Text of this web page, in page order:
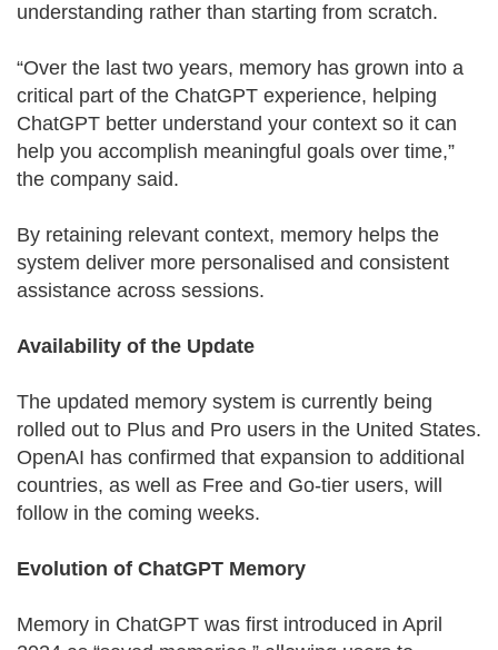
understanding rather than starting from scratch.
“Over the last two years, memory has grown into a
critical part of the ChatGPT experience, helping
ChatGPT better understand your context so it can
help you accomplish meaningful goals over time,”
the company said.
By retaining relevant context, memory helps the
system deliver more personalised and consistent
assistance across sessions.
Availability of the Update
The updated memory system is currently being
rolled out to Plus and Pro users in the United States.
OpenAI has confirmed that expansion to additional
countries, as well as Free and Go-tier users, will
follow in the coming weeks.
Evolution of ChatGPT Memory
Memory in ChatGPT was first introduced in April